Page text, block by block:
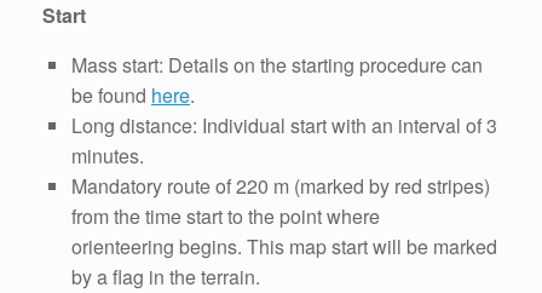
Start
Mass start: Details on the starting procedure can
be found here.
Long distance: Individual start with an interval of 3
minutes.
Mandatory route of 220 m (marked by red stripes)
from the time start to the point where
orienteering begins. This map start will be marked
by a flag in the terrain.